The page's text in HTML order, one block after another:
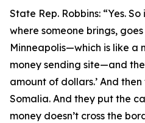
State Rep. Robbins: “Yes.
where someone brings,
Minneapolis—which is like a
money sending site—and
amount of dollars.’ And
Somalia. And they put the
money doesn’t cross the